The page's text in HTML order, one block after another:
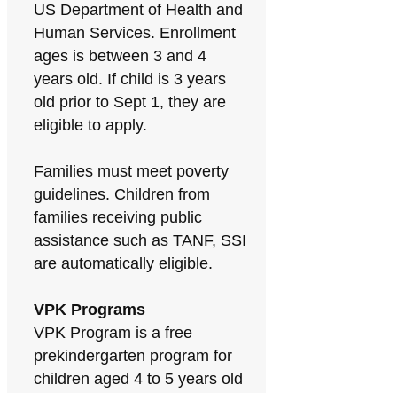
US Department of Health and
Human Services. Enrollment
ages is between 3 and 4
years old. If child is 3 years
old prior to Sept 1, they are
eligible to apply.
Families must meet poverty
guidelines. Children from
families receiving public
assistance such as TANF, SSI
are automatically eligible.
VPK Programs
VPK Program is a free
prekindergarten program for
children aged 4 to 5 years old